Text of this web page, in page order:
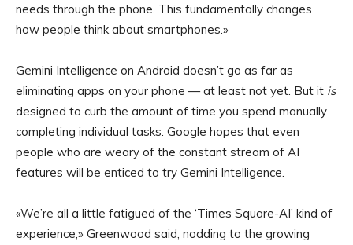
needs through the phone. This fundamentally changes
how people think about smartphones.»
Gemini Intelligence on Android doesn’t go as far as
eliminating apps on your phone — at least not yet. But it is
designed to curb the amount of time you spend manually
completing individual tasks. Google hopes that even
people who are weary of the constant stream of AI
features will be enticed to try Gemini Intelligence.
«We’re all a little fatigued of the ‘Times Square-AI’ kind of
experience,» Greenwood said, nodding to the growing